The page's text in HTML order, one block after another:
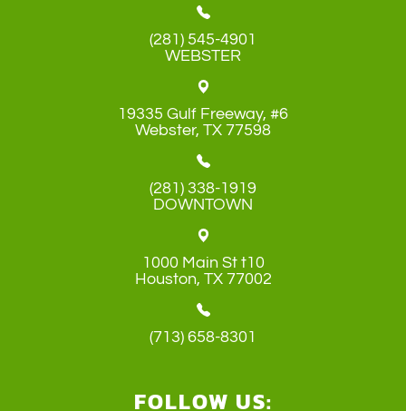
(281) 545-4901
WEBSTER
19335 Gulf Freeway, #6
​​​​​​​Webster, TX 77598
(281) 338-1919
DOWNTOWN
1000 Main St t10
​​​​​​​Houston, TX 77002
(713) 658-8301
FOLLOW US: